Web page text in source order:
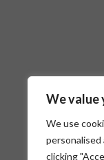
We value
We use
personalised
clicking